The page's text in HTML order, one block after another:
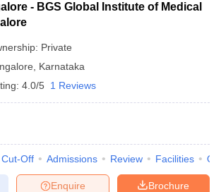
- BGS Global Institute of Medical
Private
Karnataka
4.0/5 1 Reviews
Cut-Off Admissions Review Facilities
Brochure
Enquire